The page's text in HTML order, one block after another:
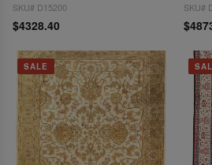
SKU# D15200
$4328.40
SKU#
SALE